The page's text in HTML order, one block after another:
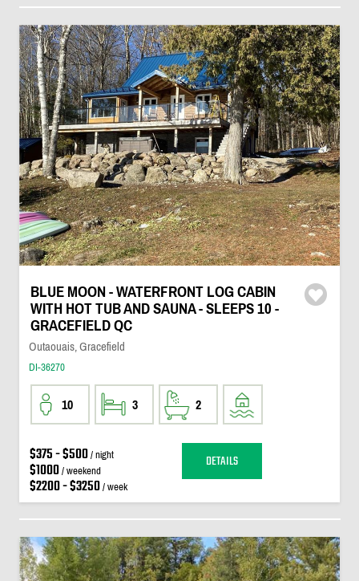
BLUE MOON - WATERFRONT LOG CABIN
WITH HOT TUB AND SAUNA - SLEEPS 10 -
GRACEFIELD QC
Outaouais, Gracefield
DI-36270
10 3 2
$375 - $500/ night
$1000/ weekend
$2200 - $3250/ week
DETAILS